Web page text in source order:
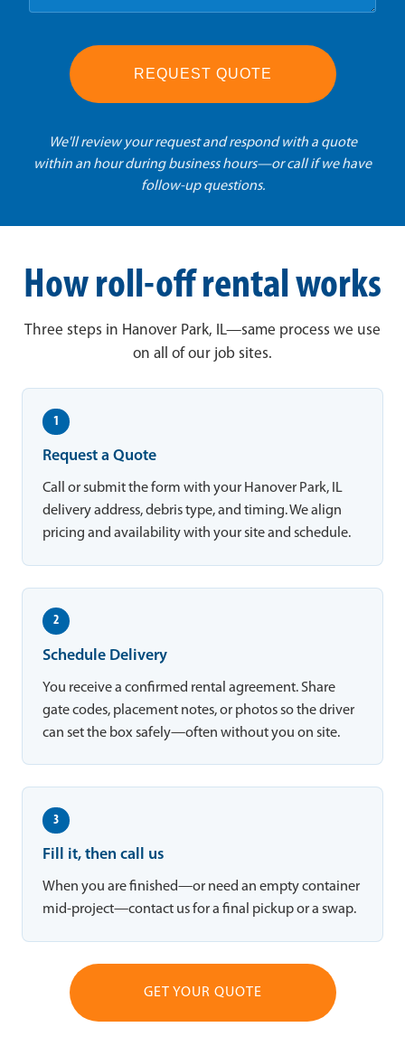
REQUEST QUOTE
We'll review your request and respond with a quote
within an hour during business hours—or call if we have
follow-up questions.
How roll-off rental works
Three steps in Hanover Park, IL—same process we use
on all of our job sites.
1
Request a Quote
Call or submit the form with your Hanover Park, IL
delivery address, debris type, and timing. We align
pricing and availability with your site and schedule.
2
Schedule Delivery
You receive a confirmed rental agreement. Share
gate codes, placement notes, or photos so the driver
can set the box safely—often without you on site.
3
Fill it, then call us
When you are finished—or need an empty container
mid-project—contact us for a final pickup or a swap.
GET YOUR QUOTE